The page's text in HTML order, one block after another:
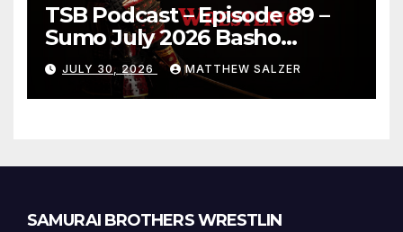
TSB Podcast – Episode 89 –
Sumo July 2026 Basho
Results and Onepiece
Chapter 1189
JULY 30, 2026 MATTHEW SALZER
SAMURAI BROTHERS WRESTLIN